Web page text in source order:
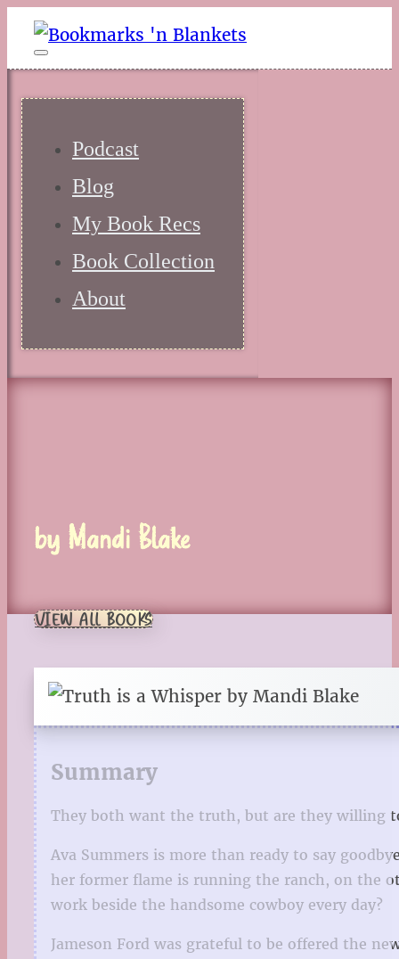
Podcast
Blog
My Book Recs
Book Collection
About
by Mandi Blake
VIEW ALL BOOKS
Summary
They both want the truth, but are they willing
Ava Summers is more than ready to say
her former flame is running the ranch, on the
work beside the handsome cowboy every day?
Jameson Ford was grateful to be offered the